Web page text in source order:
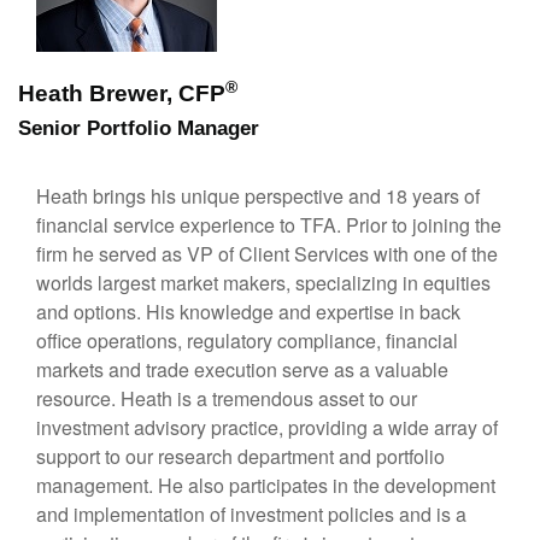
Heath Brewer, CFP®
Senior Portfolio Manager
Heath brings his unique perspective and 18 years of
financial service experience to TFA. Prior to joining the
firm he served as VP of Client Services with one of the
worlds largest market makers, specializing in equities
and options. His knowledge and expertise in back
office operations, regulatory compliance, financial
markets and trade execution serve as a valuable
resource. Heath is a tremendous asset to our
investment advisory practice, providing a wide array of
support to our research department and portfolio
management. He also participates in the development
and implementation of investment policies and is a